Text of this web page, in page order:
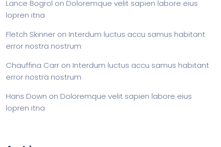
Lance Bogrol on Doloremque velit sapien labore eius
lopren itna
Fletch Skinner on Interdum luctus accu samus habitant
error nostra nostrum
Chauffina Carr on Interdum luctus accu samus habitant
error nostra nostrum
Hans Down on Doloremque velit sapien labore eius
lopren itna